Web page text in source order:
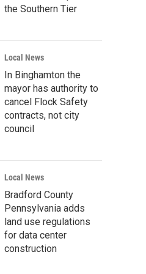
the Southern Tier
Local News
In Binghamton the
mayor has authority to
cancel Flock Safety
contracts, not city
council
Local News
Bradford County
Pennsylvania adds
land use regulations
for data center
construction